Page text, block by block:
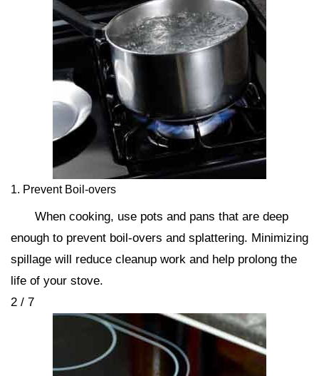
1. Prevent Boil-overs
When cooking, use pots and pans that are deep
enough to prevent boil-overs and splattering. Minimizing
spillage will reduce cleanup work and help prolong the
life of your stove.
2 / 7